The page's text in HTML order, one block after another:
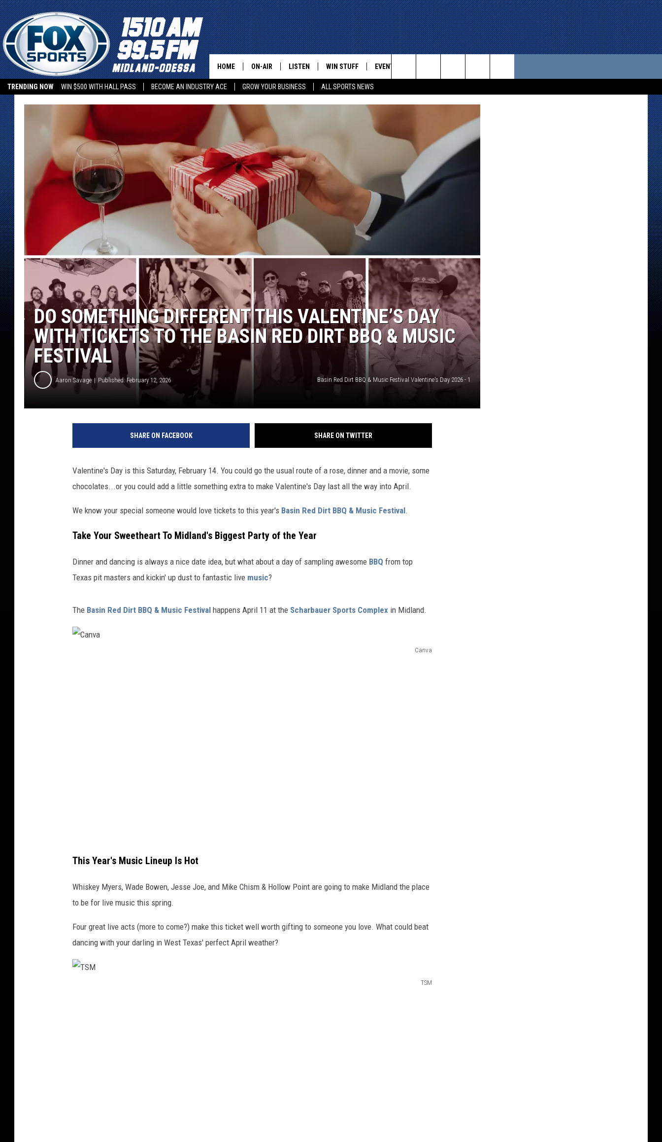
TRENDING NOW WIN $500 WITH HALL PASS BECOME AN INDUSTRY ACE GROW YOUR BUSINESS ALL SPORTS NEWS
HOME ON-AIR
SCHEDULE
LISTEN
LISTEN LIVE
WIN STUFF EVENTS
Search
The
DO SOMETHING DIFFERENT THIS VALENTINE’S DAY
WITH TICKETS TO THE BASIN RED DIRT BBQ & MUSIC
FESTIVAL
Aaron Savage Published: February 12, 2026 Basin Red Dirt BBQ & Music Festival Valentine's Day 2026 - 1
SHARE ON FACEBOOK SHARE ON TWITTER
Valentine's Day is this Saturday, February 14. You could go the usual route of a rose, dinner and a movie, some
chocolates...or you could add a little something extra to make Valentine's Day last all the way into April.
We know your special someone would love tickets to this year's Basin Red Dirt BBQ & Music Festival.
Take Your Sweetheart To Midland's Biggest Party of the Year
Dinner and dancing is always a nice date idea, but what about a day of sampling awesome BBQ from top
Texas pit masters and kickin' up dust to fantastic live music?
The Basin Red Dirt BBQ & Music Festival happens April 11 at the Scharbauer Sports Complex in Midland.
Canva
This Year's Music Lineup Is Hot
Whiskey Myers, Wade Bowen, Jesse Joe, and Mike Chism & Hollow Point are going to make Midland the place
to be for live music this spring.
Four great live acts (more to come?) make this ticket well worth gifting to someone you love. What could beat
dancing with your darling in West Texas' perfect April weather?
TSM